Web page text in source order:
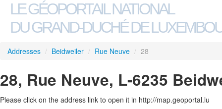
LE GÉOPORTAIL NATIONAL
DU GRAND-DUCHÉ DE
Addresses / Beidweiler / Rue Neuve / 28
28, Rue Neuve, L-6235
Please click on the address link to open it in http://map.geoportal.lu